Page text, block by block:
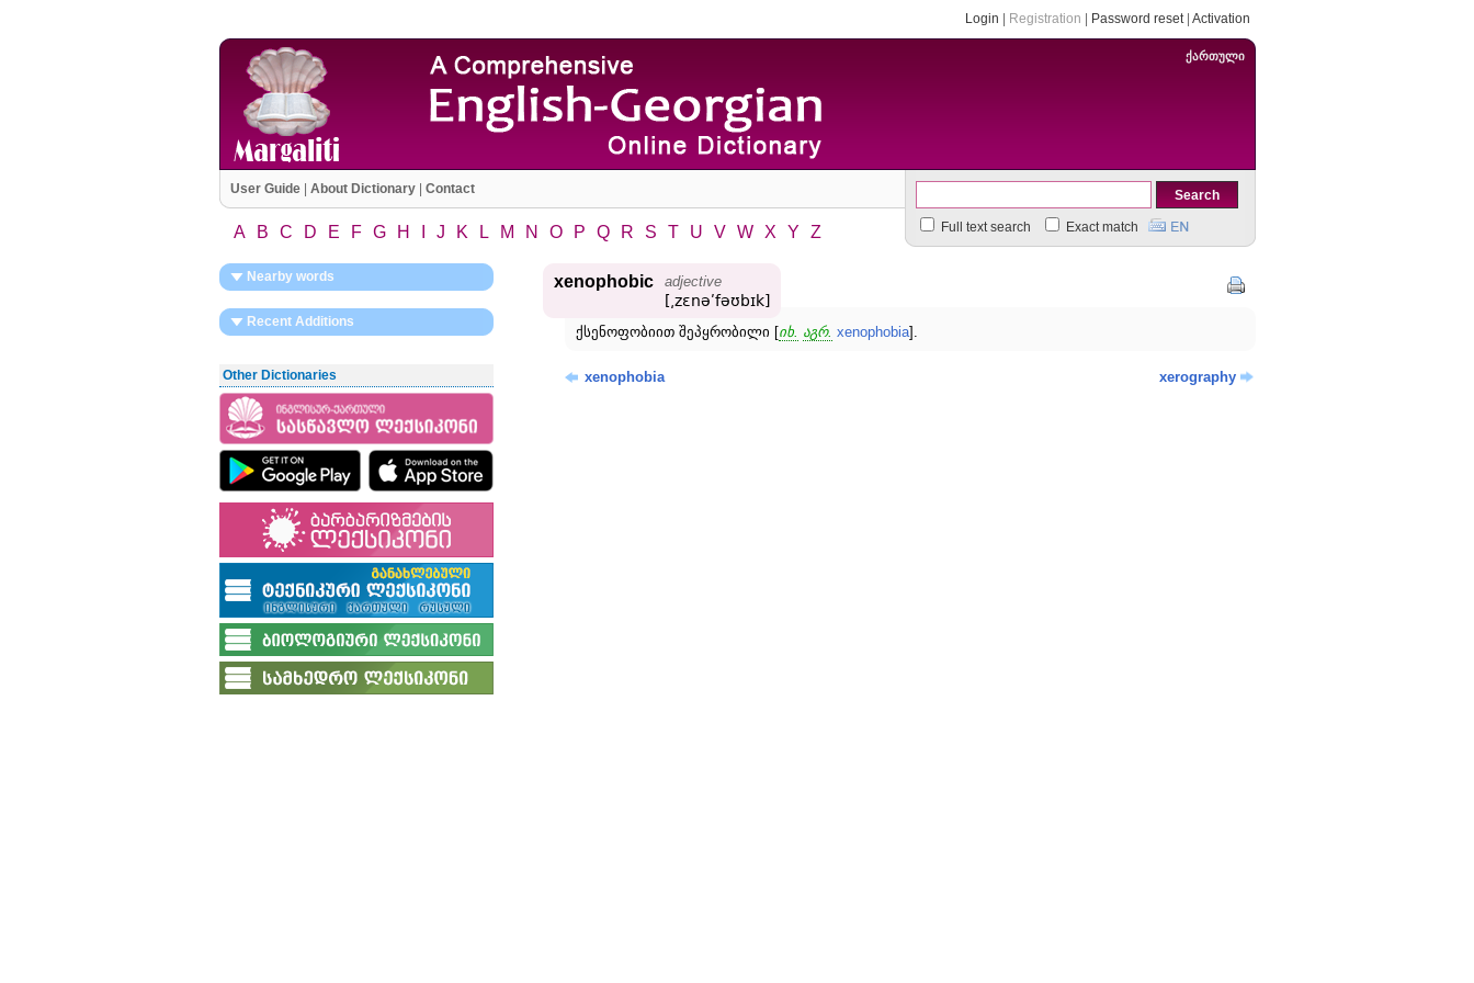
Login Registration Password reset| Activation
ქართული
User Guide| About Dictionary| Contact
Full text search Exact match
A B C D E F G H J K L M N O P Q R S T U V W X Y Z
Nearby words
Recent Additions
Other Dictionaries
xenophobic adjective
[͵zɛnəʹfəʊbɪk]
ქსენოფობიით შეპყრობილი [იხ. აგრ. xenophobia].
xenophobia xerography